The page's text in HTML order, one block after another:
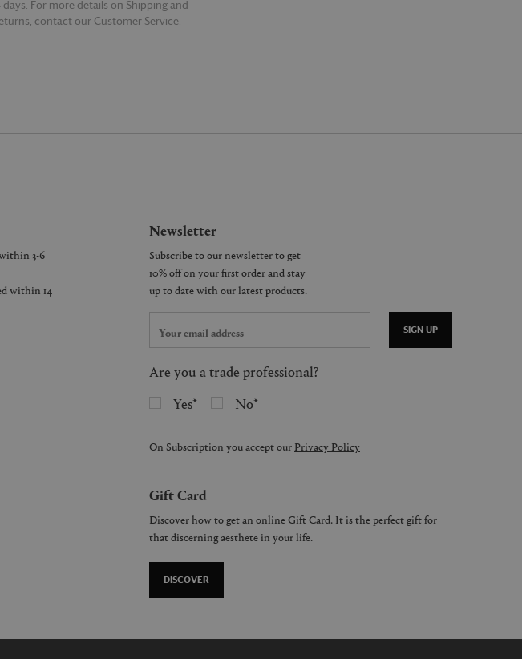
days. For more details on Shipping and
contact our Customer Service.
3-6
within 14
Newsletter
SIGN UP
Are you a trade professional?
Yes
No
On Subscription you accept our Privacy Policy
Gift Card
Discover how to get an online Gift Card. It is the perfect gift for
that discerning aesthete in your life.
DISCOVER